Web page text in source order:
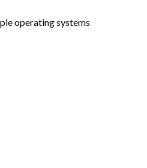
operating systems